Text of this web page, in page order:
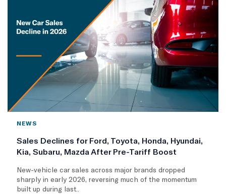
NEWS
Sales Declines for Ford, Toyota, Honda, Hyundai,
Kia, Subaru, Mazda After Pre-Tariff Boost
New-vehicle car sales across major brands dropped
sharply in early 2026, reversing much of the momentum
built up during last..